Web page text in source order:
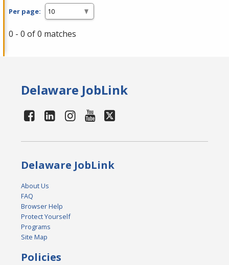
Per page:
0 - 0 of 0 matches
Delaware JobLink
Delaware JobLink
About Us
FAQ
Browser Help
Protect Yourself
Programs
Site Map
Policies